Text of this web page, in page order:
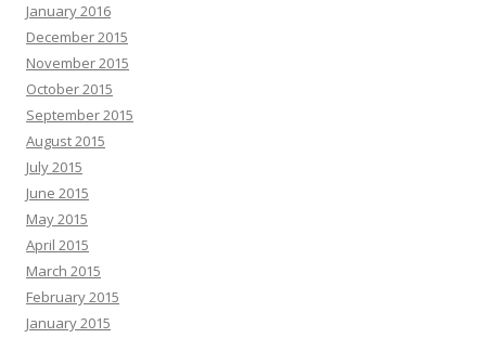
January 2016
December 2015
November 2015
October 2015
September 2015
August 2015
July 2015
June 2015
May 2015
April 2015
March 2015
February 2015
January 2015